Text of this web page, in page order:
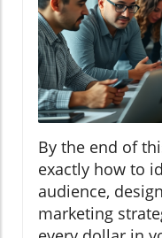
By the end of
exactly how to
audience,
marketing